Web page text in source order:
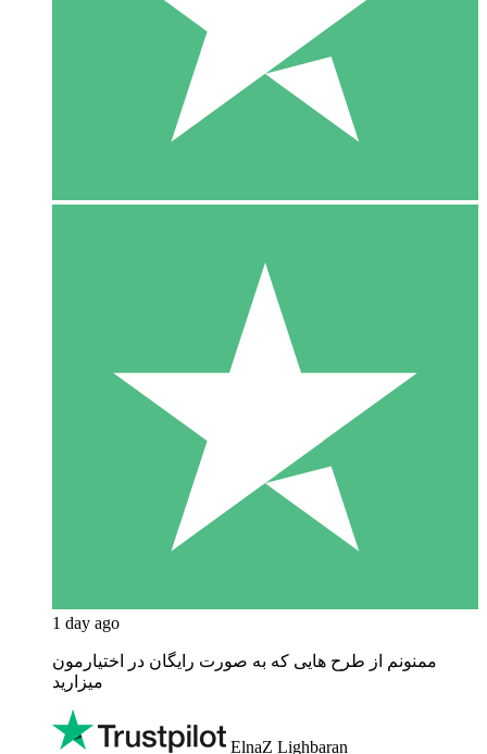
1 day ago
ممنونم از طرح هایی که به صورت رایگان در اختیارمون
میزارید
ElnaZ Lighbaran